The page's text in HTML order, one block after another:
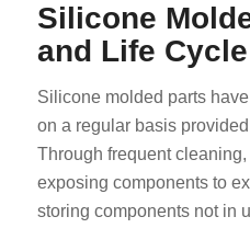
Silicone
and Life Cycle
Silicone molded parts
on a regular basis
Through frequent
exposing components to
storing components not in